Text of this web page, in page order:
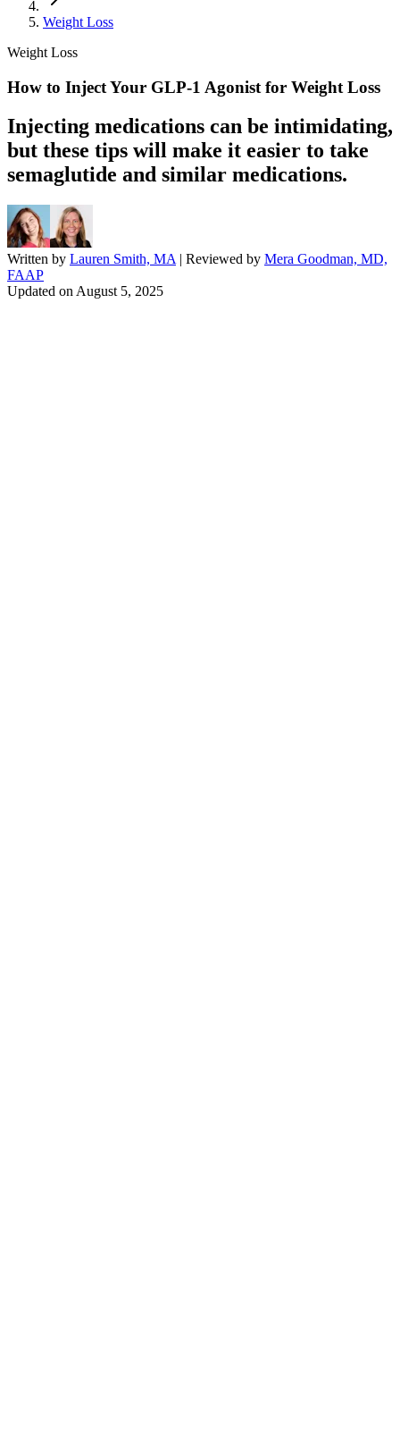
Weight Loss
Weight Loss
How to Inject Your GLP-1 Agonist for Weight Loss
Injecting medications can be intimidating,
but these tips will make it easier to take
semaglutide and similar medications.
Written by Lauren Smith, MA | Reviewed by Mera Goodman, MD,
FAAP
Updated on August 5, 2025